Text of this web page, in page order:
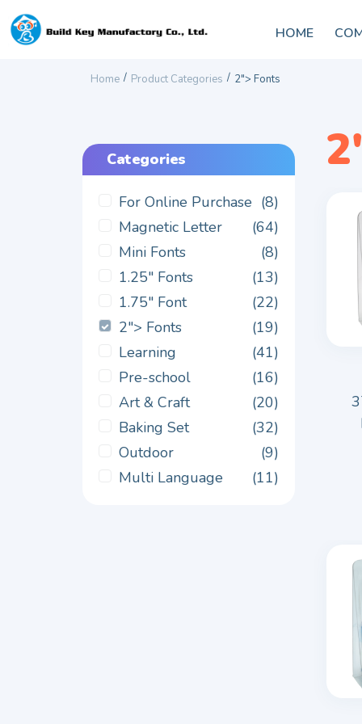
HOME
Home / Product Categories / 2"> Fonts
Categories
For Online Purchase (8)
Magnetic Letter
(64)
Mini Fonts
(8)
1.25" Fonts
(13)
1.75" Font
(22)
2"> Fonts
(19)
Learning
(41)
Pre-school
(16)
Art & Craft
(20)
Baking Set
(32)
Outdoor
(9)
Multi Language
(11)